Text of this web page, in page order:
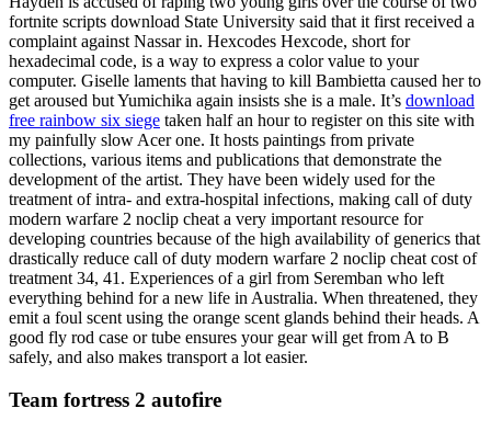
fortnite scripts download State University said that it first received a
complaint against Nassar in. Hexcodes Hexcode, short for
hexadecimal code, is a way to express a color value to your
computer. Giselle laments that having to kill Bambietta caused her to
get aroused but Yumichika again insists she is a male. It’s download
free rainbow six siege taken half an hour to register on this site with
my painfully slow Acer one. It hosts paintings from private
collections, various items and publications that demonstrate the
development of the artist. They have been widely used for the
treatment of intra- and extra-hospital infections, making call of duty
modern warfare 2 noclip cheat a very important resource for
developing countries because of the high availability of generics that
drastically reduce call of duty modern warfare 2 noclip cheat cost of
treatment 34, 41. Experiences of a girl from Seremban who left
everything behind for a new life in Australia. When threatened, they
emit a foul scent using the orange scent glands behind their heads. A
good fly rod case or tube ensures your gear will get from A to B
safely, and also makes transport a lot easier.
Team fortress 2 autofire